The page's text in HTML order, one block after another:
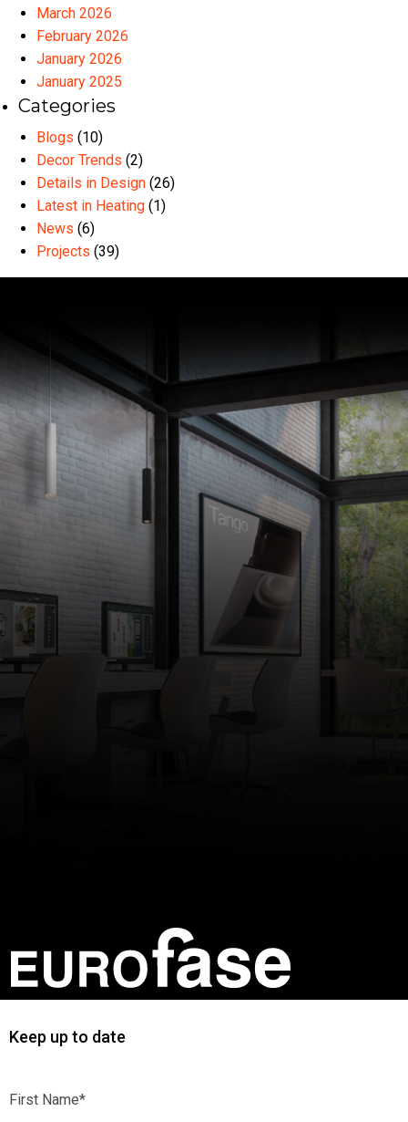
March 2026
February 2026
January 2026
January 2025
Categories
Blogs (10)
Decor Trends (2)
Details in Design (26)
Latest in Heating (1)
News (6)
Projects (39)
Keep up to date
Name*